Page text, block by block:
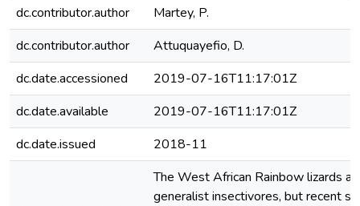
dc.contributor.author
Martey, P.
dc.contributor.author
Attuquayefio, D.
dc.date.accessioned
2019-07-16T11:17:01Z
dc.date.available
2019-07-16T11:17:01Z
dc.date.issued
2018-11
The West African Rainbow lizards
generalist insectivores, but recent